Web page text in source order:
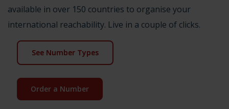
available in over 150 countries to organise your
international reachability. Live in a couple of clicks.
See Number Types
Order a Number